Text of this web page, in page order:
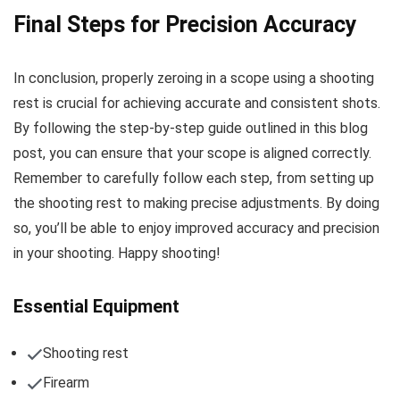
Final Steps for Precision Accuracy
In conclusion, properly zeroing in a scope using a shooting
rest is crucial for achieving accurate and consistent shots.
By following the step-by-step guide outlined in this blog
post, you can ensure that your scope is aligned correctly.
Remember to carefully follow each step, from setting up
the shooting rest to making precise adjustments. By doing
so, you’ll be able to enjoy improved accuracy and precision
in your shooting. Happy shooting!
Essential Equipment
Shooting rest
Firearm